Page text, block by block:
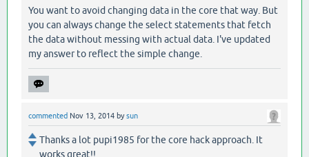
You want to avoid changing data in the core that way. But
you can always change the select statements that fetch
the data without messing with actual data. I've updated
my answer to reflect the simple change.
commented Nov 13, 2014 bysun
Thanks a lot pupi1985 for the core hack approach. It
works great!!